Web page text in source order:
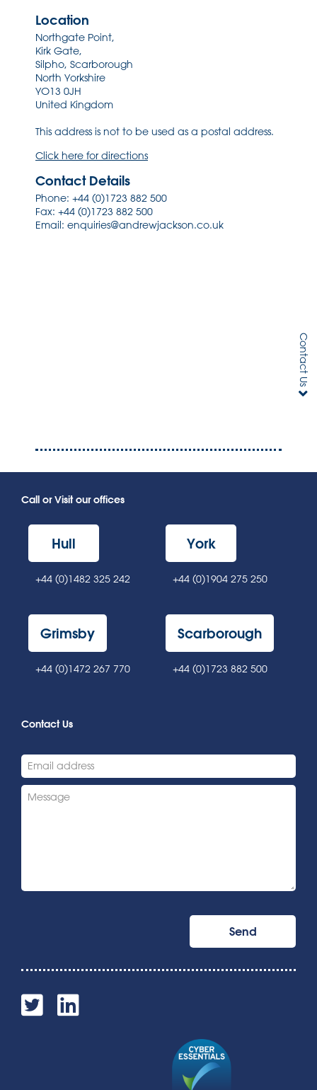
Location
Northgate Point,
Kirk Gate,
Silpho, Scarborough
North Yorkshire
YO13 0JH
United Kingdom
This address is not to be used as a postal address.
Click here for directions
Contact Details
Phone: +44 (0)1723 882 500
Fax: +44 (0)1723 882 500
Email: enquiries@andrewjackson.co.uk
Call or Visit our offices
Hull
+44 (0)1482 325 242
York
+44 (0)1904 275 250
Grimsby
+44 (0)1472 267 770
Scarborough
+44 (0)1723 882 500
Contact Us
Contact Us